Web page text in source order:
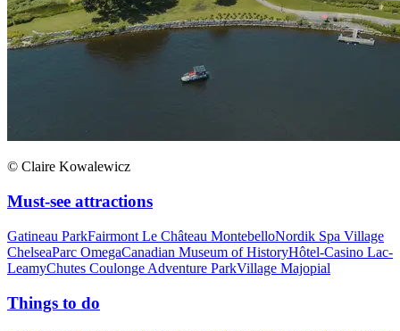
© Claire Kowalewicz
Must-see attractions
Gatineau ParkFairmont Le Château MontebelloNordik Spa Village
ChelseaParc OmegaCanadian Museum of HistoryHôtel-Casino Lac-
LeamyChutes Coulonge Adventure ParkVillage Majopial
Things to do